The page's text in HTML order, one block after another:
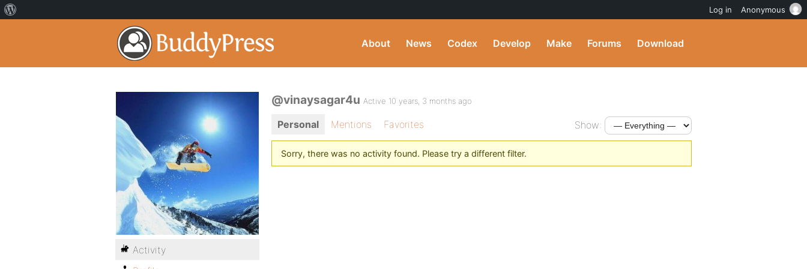
About News Codex Develop Make Forums Download
@vinaysagar4u Active 10 years, 3 months ago
Personal Mentions Favorites Show:
Sorry, there was no activity found. Please try a different filter.
Activity
Log in Anonymous